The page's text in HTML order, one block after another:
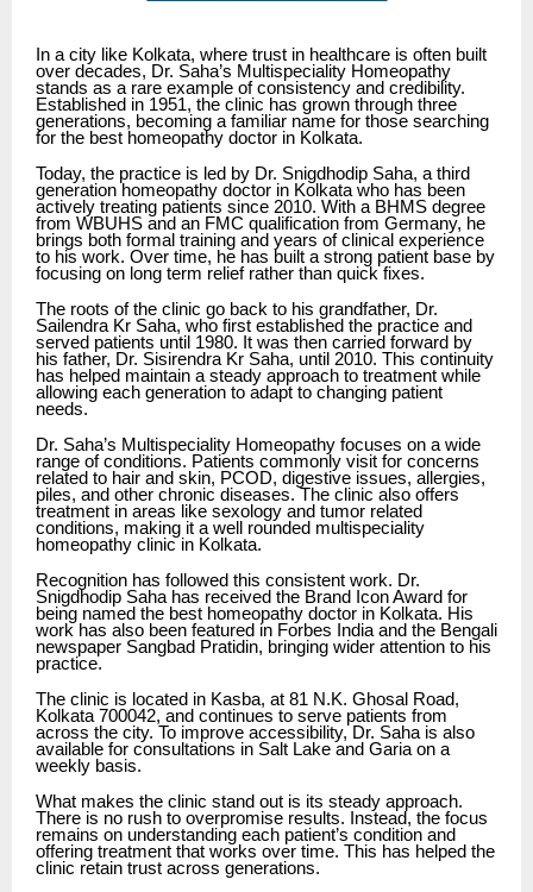
In a city like Kolkata, where trust in healthcare is often built
over decades, Dr. Saha’s Multispeciality Homeopathy
stands as a rare example of consistency and credibility.
Established in 1951, the clinic has grown through three
generations, becoming a familiar name for those searching
for the best homeopathy doctor in Kolkata.
Today, the practice is led by Dr. Snigdhodip Saha, a third
generation homeopathy doctor in Kolkata who has been
actively treating patients since 2010. With a BHMS degree
from WBUHS and an FMC qualification from Germany, he
brings both formal training and years of clinical experience
to his work. Over time, he has built a strong patient base by
focusing on long term relief rather than quick fixes.
The roots of the clinic go back to his grandfather, Dr.
Sailendra Kr Saha, who first established the practice and
served patients until 1980. It was then carried forward by
his father, Dr. Sisirendra Kr Saha, until 2010. This continuity
has helped maintain a steady approach to treatment while
allowing each generation to adapt to changing patient
needs.
Dr. Saha’s Multispeciality Homeopathy focuses on a wide
range of conditions. Patients commonly visit for concerns
related to hair and skin, PCOD, digestive issues, allergies,
piles, and other chronic diseases. The clinic also offers
treatment in areas like sexology and tumor related
conditions, making it a well rounded multispeciality
homeopathy clinic in Kolkata.
Recognition has followed this consistent work. Dr.
Snigdhodip Saha has received the Brand Icon Award for
being named the best homeopathy doctor in Kolkata. His
work has also been featured in Forbes India and the Bengali
newspaper Sangbad Pratidin, bringing wider attention to his
practice.
The clinic is located in Kasba, at 81 N.K. Ghosal Road,
Kolkata 700042, and continues to serve patients from
across the city. To improve accessibility, Dr. Saha is also
available for consultations in Salt Lake and Garia on a
weekly basis.
What makes the clinic stand out is its steady approach.
There is no rush to overpromise results. Instead, the focus
remains on understanding each patient’s condition and
offering treatment that works over time. This has helped the
clinic retain trust across generations.